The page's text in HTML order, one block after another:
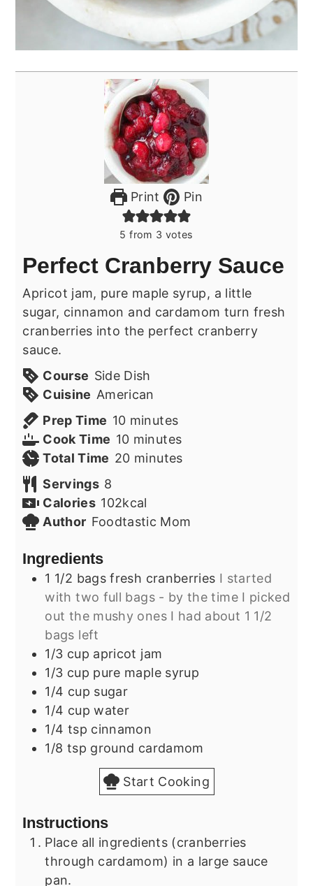
Print Pin
5 from 3 votes
Perfect Cranberry Sauce
Apricot jam, pure maple syrup, a little
sugar, cinnamon and cardamom turn fresh
cranberries into the perfect cranberry
sauce.
Course Side Dish
Cuisine American
Prep Time 10minutes
minutes
Cook Time 10minutes
minutes
Total Time 20minutes
minutes
Servings 8
Calories 102kcal
Author Foodtastic Mom
Ingredients
1 1/2 bags fresh cranberries I started
with two full bags - by the time I picked
out the mushy ones I had about 1 1/2
bags left
1/3 cup apricot jam
1/3 cup pure maple syrup
1/4 cup sugar
1/4 cup water
1/4 tsp cinnamon
1/8 tsp ground cardamom
Start Cooking
Instructions
Place all ingredients (cranberries
through cardamom) in a large sauce
pan.